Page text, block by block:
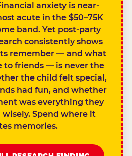
anxiety is near-
acute in the $50–75K
band. Yet post-party
consistently shows
remember — and what
to friends — is never the
the child felt special,
had fun, and whether
was everything they
wisely. Spend where it
memories.